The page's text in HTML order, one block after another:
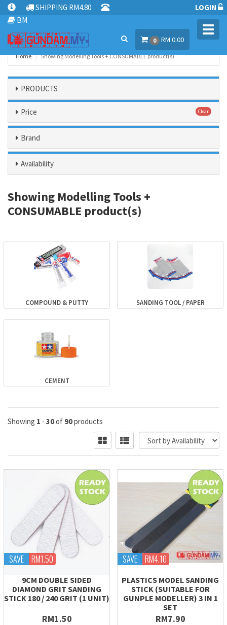
SHIPPING RM4.80
BM
LOGIN
0 RM 0.00
Home Showing Modelling Tools + CONSUMABLE product(s)
PRODUCTS
Price Clear
Brand
Availability
Showing Modelling Tools +
CONSUMABLE product(s)
COMPOUND & PUTTY SANDING TOOL / PAPER
CEMENT
Showing 1 - 30of 90products
SAVE RM1.50
9CM DOUBLE SIDED
DIAMOND GRIT SANDING
STICK 180 / 240 GRIT (1 UNIT)
RM1.50
SAVE RM4.10
PLASTICS MODEL SANDING
STICK (SUITABLE FOR
GUNPLE MODELLER) 3 IN 1
SET
RM7.90